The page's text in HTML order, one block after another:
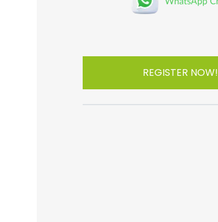
REGISTER NOW!